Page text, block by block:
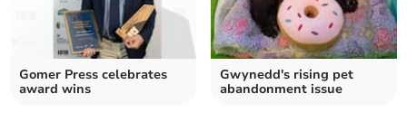
Gomer Press celebrates
award wins
Gwynedd's rising pet
abandonment issue